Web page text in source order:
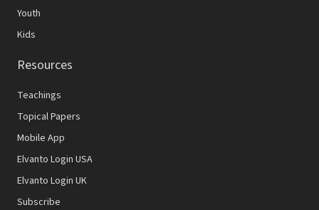
Youth
Kids
Resources
Teachings
Topical Papers
Mobile App
Elvanto Login USA
Elvanto Login UK
Subscribe